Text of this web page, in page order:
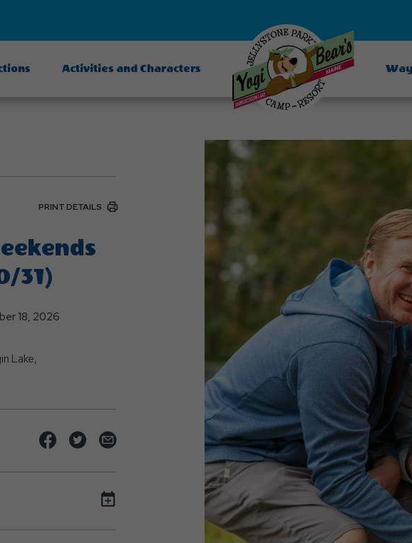
Activities and Characters
PRINT DETAILS
31)
18, 2026
Lake,
Share
event
Share
event
on
Share
event